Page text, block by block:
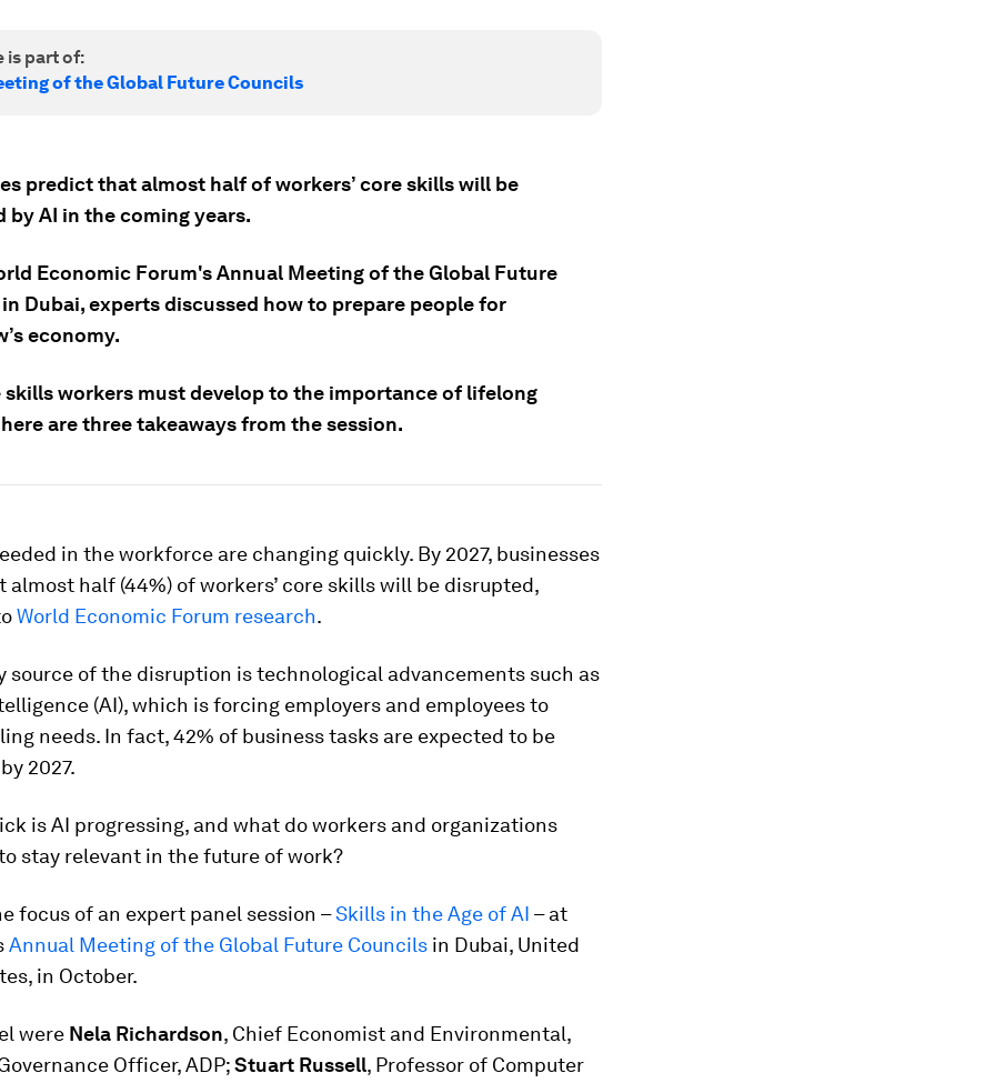
is part of:
of the Global Future Councils
predict that almost half of workers’ core skills will be
by AI in the coming years.
Economic Forum's Annual Meeting of the Global Future
Dubai, experts discussed how to prepare people for
economy.
skills workers must develop to the importance of lifelong
are three takeaways from the session.
in the workforce are changing quickly. By 2027, businesses
half (44%) of workers’ core skills will be disrupted,
World Economic Forum research.
source of the disruption is technological advancements such as
(AI), which is forcing employers and employees to
needs. In fact, 42% of business tasks are expected to be
2027.
is AI progressing, and what do workers and organizations
stay relevant in the future of work?
focus of an expert panel session –Skills in the Age of AI – at
Annual Meeting of the Global Future Councils in Dubai, United
in October.
were Nela Richardson, Chief Economist and Environmental,
Officer, ADP;Stuart Russell, Professor of Computer